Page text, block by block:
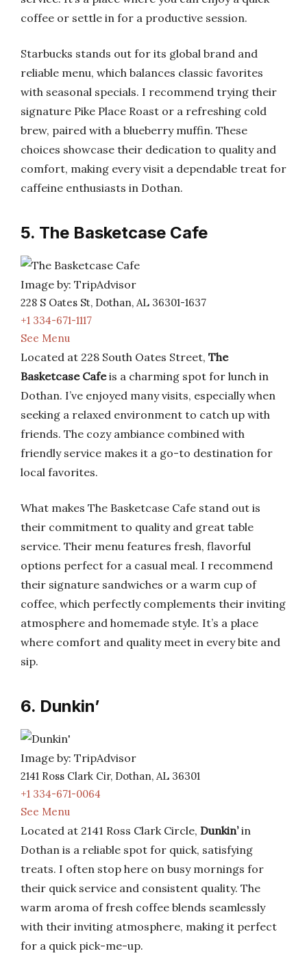
coffee or settle in for a productive session.
Starbucks stands out for its global brand and
reliable menu, which balances classic favorites
with seasonal specials. I recommend trying their
signature Pike Place Roast or a refreshing cold
brew, paired with a blueberry muffin. These
choices showcase their dedication to quality and
comfort, making every visit a dependable treat for
caffeine enthusiasts in Dothan.
5. The Basketcase Cafe
Image by: TripAdvisor
228 S Oates St, Dothan, AL 36301-1637
+1 334-671-1117
See Menu
Located at 228 South Oates Street, The
Basketcase Cafeis a charming spot for lunch in
Dothan. I’ve enjoyed many visits, especially when
seeking a relaxed environment to catch up with
friends. The cozy ambiance combined with
friendly service makes it a go-to destination for
local favorites.
What makes The Basketcase Cafe stand out is
their commitment to quality and great table
service. Their menu features fresh, flavorful
options perfect for a casual meal. I recommend
their signature sandwiches or a warm cup of
coffee, which perfectly complements their inviting
atmosphere and homemade style. It’s a place
where comfort and quality meet in every bite and
sip.
6. Dunkin’
Image by: TripAdvisor
2141 Ross Clark Cir, Dothan, AL 36301
+1 334-671-0064
See Menu
Located at 2141 Ross Clark Circle, Dunkin’in
Dothan is a reliable spot for quick, satisfying
treats. I often stop here on busy mornings for
their quick service and consistent quality. The
warm aroma of fresh coffee blends seamlessly
with their inviting atmosphere, making it perfect
for a quick pick-me-up.